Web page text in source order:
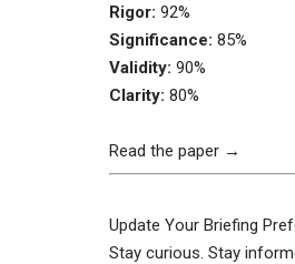
Rigor: 92%
Significance: 85%
Validity: 90%
Clarity: 80%
Read the paper →
Update Your Briefing
Stay curious. Stay